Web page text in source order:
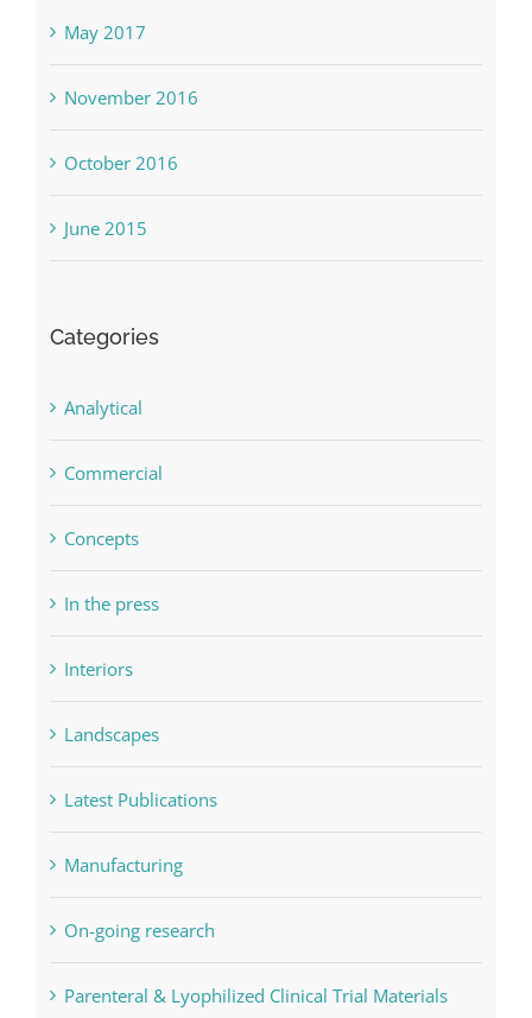
May 2017
November 2016
October 2016
June 2015
Categories
Analytical
Commercial
Concepts
In the press
Interiors
Landscapes
Latest Publications
Manufacturing
On-going research
Parenteral & Lyophilized Clinical Trial Materials